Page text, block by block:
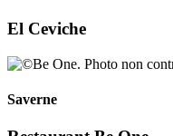
El Ceviche
Saverne